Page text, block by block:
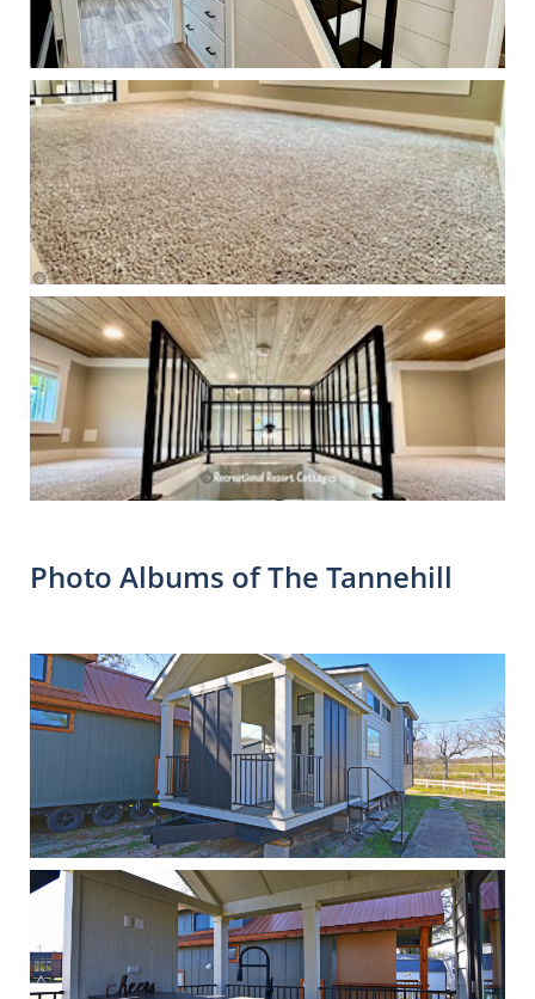
Photo Albums of The Tannehill